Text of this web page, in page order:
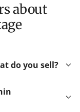
do you sell?